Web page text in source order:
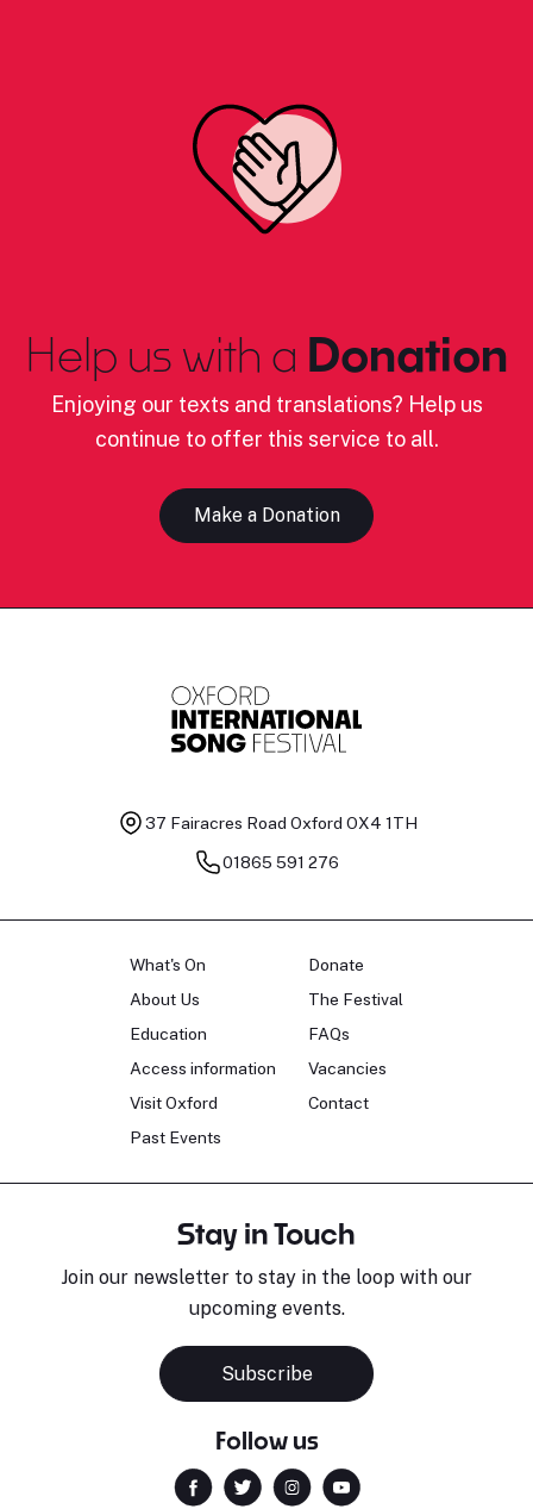
Help us with a Donation
Enjoying our texts and translations? Help us
continue to offer this service to all.
Make a Donation
37 Fairacres Road Oxford OX4 1TH
01865 591 276
What's On
About Us
Education
Access information
Visit Oxford
Past Events
Donate
The Festival
FAQs
Vacancies
Contact
Stay in Touch
Join our newsletter to stay in the loop with our
upcoming events.
Subscribe
Follow us